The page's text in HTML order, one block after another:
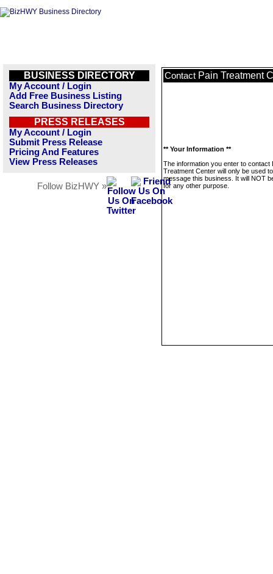
BUSINESS DIRECTORY
My Account / Login
Add Free Business Listing
Search Business Directory
PRESS RELEASES
My Account / Login
Submit Press Release
Pricing And Features
View Press Releases
Follow BizHWY »
Contact Pain Treatment
** Your Information **
The information you enter to contact
Treatment Center will only be used to
message this business. It will NOT
for any other purpose.